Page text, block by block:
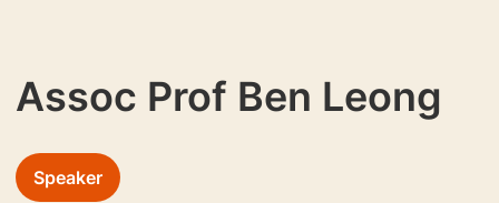
Assoc Prof Ben Leong
Speaker